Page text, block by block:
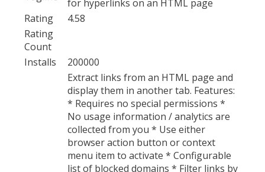
for hyperlinks on an HTML page
Rating
4.58
Rating
Count
Installs
200000
Extract links from an HTML page and
display them in another tab. Features:
* Requires no special permissions *
No usage information / analytics are
collected from you * Use either
browser action button or context
menu item to activate * Configurable
list of blocked domains * Filter links by